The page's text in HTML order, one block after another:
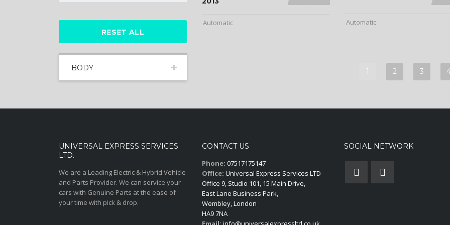
RESET ALL
BODY
Automatic Automatic
1 2 3
UNIVERSAL EXPRESS SERVICES
LTD.
We are a Leading Electric & Hybrid Vehicle
and Parts Provider. We can service your
cars with Genuine Parts at the ease of
your time with pick & drop.
CONTACT US
Phone: 07517175147
Office: Universal Express Services LTD
Office 9, Studio 101, 15 Main Drive,
East Lane Business Park,
Wembley, London
HA9 7NA
SOCIAL NETWORK